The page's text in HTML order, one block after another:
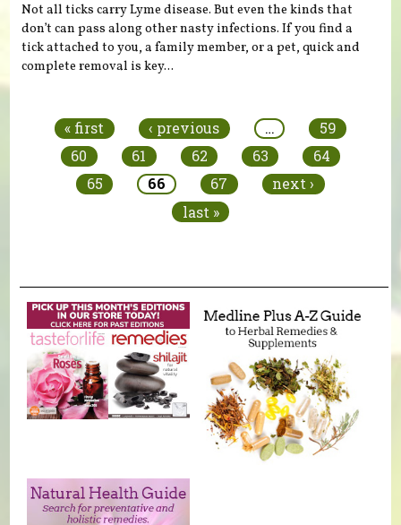
Not all ticks carry Lyme disease. But even the kinds that
don’t can pass along other nasty infections. If you find a
tick attached to you, a family member, or a pet, quick and
complete removal is key...
« first ‹ previous …
59
60
61 62 63
64
65
66 67
next ›
last »